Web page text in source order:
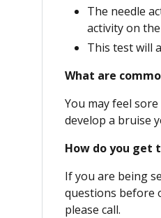
The needle
activity on
This test will
What are
You may feel
develop a bruise
How do you get
If you are being
questions before
please call.